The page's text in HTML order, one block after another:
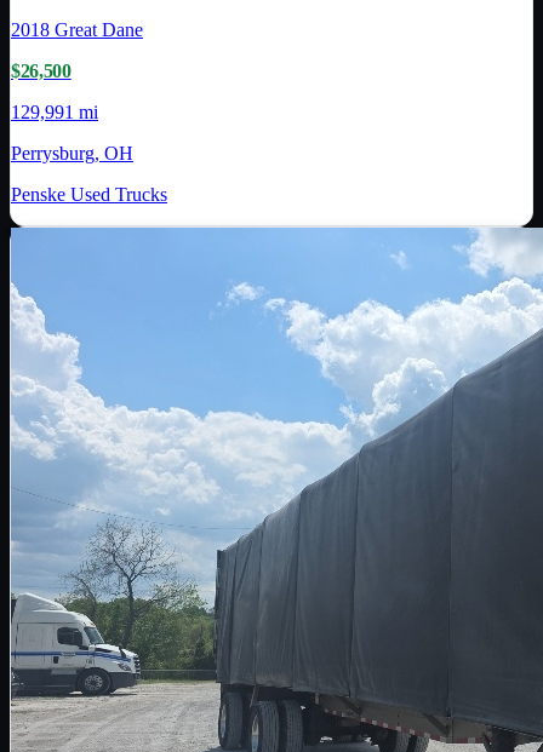
2018 Great Dane
$26,500
129,991 mi
Perrysburg, OH
Penske Used Trucks